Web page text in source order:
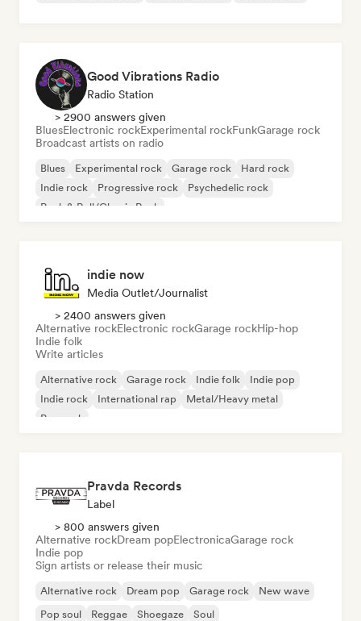
Good Vibrations Radio
Radio Station
> 2900 answers given
BluesElectronic rockExperimental rockFunkGarage rock
Broadcast artists on radio
Blues Experimental rock Garage rock
Hard rock
Indie rock
Progressive rock
Psychedelic rock
Rock & Roll/Classic Rock
indie now
Media Outlet/Journalist
> 2400 answers given
Alternative rockElectronic rockGarage rockHip-hop
Indie folk
Write articles
Alternative rock Garage rock Indie folk
Indie pop
Indie rock
International rap
Metal/Heavy metal
Pop rock
Pravda Records
Label
> 800 answers given
Alternative rockDream popElectronicaGarage rock
Indie pop
Sign artists or release their music
Alternative rock Dream pop Garage rock
New wave
Pop soul
Reggae Shoegaze Soul